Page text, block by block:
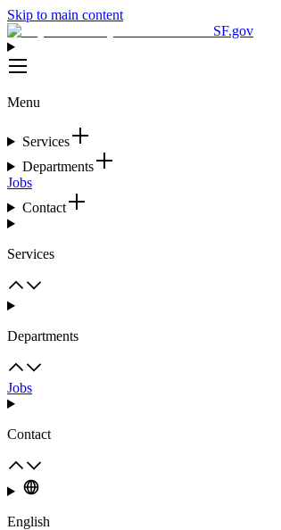
Skip to main content
SF.gov
Menu
Services
Departments
Jobs
Contact
Services
Departments
Jobs
Contact
English